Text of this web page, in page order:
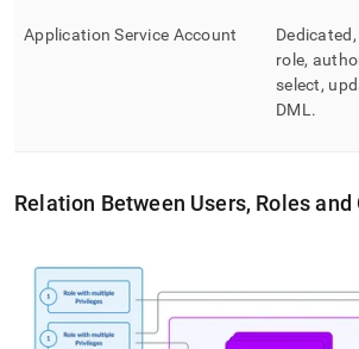
Application Service Account
role,
select,
DML .
Relation Between Users, Roles and